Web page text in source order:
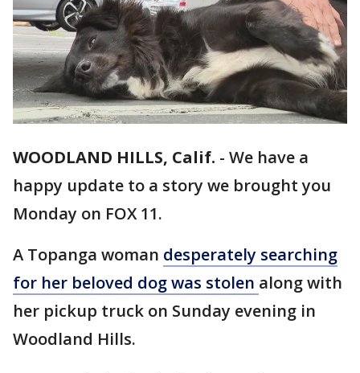
WOODLAND HILLS, Calif. - We have a
happy update to a story we brought you
Monday on FOX 11.
A Topanga woman desperately searching
for her beloved dog was stolen along with
her pickup truck on Sunday evening in
Woodland Hills.